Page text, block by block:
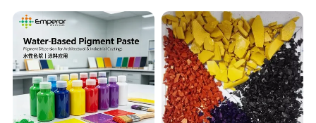
Packing and Loading: